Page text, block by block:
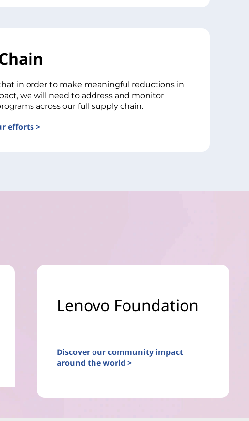
in order to make meaningful reductions in
we will need to address and monitor
across our full supply chain.
efforts >
Lenovo Foundation
Discover our community impact
around the world >